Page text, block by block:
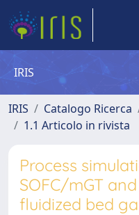
IRIS
IRIS Catalogo Ricerca
1.1 Articolo in rivista
Process
SOFC/mGT
fluidized bed